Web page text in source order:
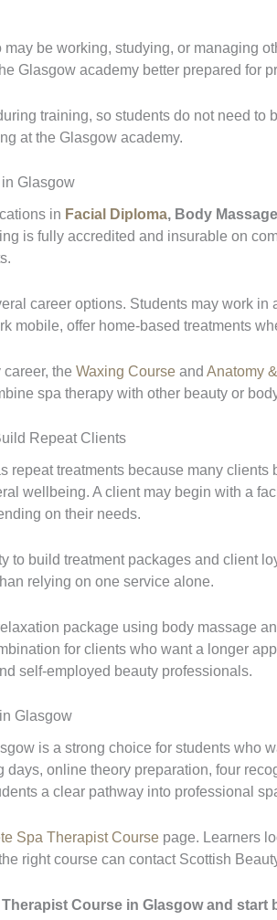
be working, studying, or managing
Glasgow academy better prepared for
training, so students do not need
at the Glasgow academy.
Glasgow
in Facial Diploma, Body
is fully accredited and insurable on
career options. Students may work
mobile, offer home-based treatments
the Waxing Courseand Anatomy
spa therapy with other beauty or
Repeat Clients
repeat treatments because many
wellbeing. A client may begin with a
on their needs.
to build treatment packages and client
relying on one service alone.
package using body massage
for clients who want a longer
self-employed beauty professionals.
Glasgow
is a strong choice for students who
days, online theory preparation, four
a clear pathway into professional
Spa Therapist Coursepage. Learners
right course can contact Scottish
Course in Glasgow and